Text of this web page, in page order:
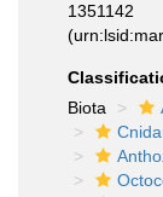
1351142
Biota